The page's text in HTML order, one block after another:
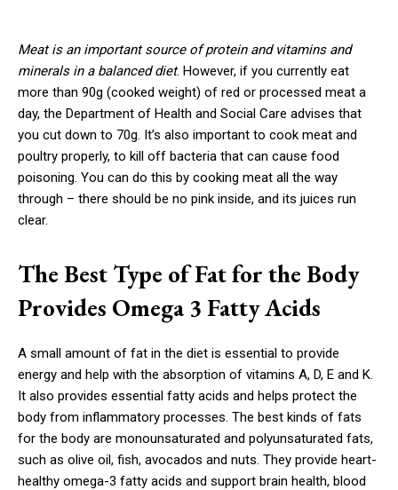
Meat is an important source of protein and vitamins and
minerals in a balanced diet. However, if you currently eat
more than 90g (cooked weight) of red or processed meat a
day, the Department of Health and Social Care advises that
you cut down to 70g. It’s also important to cook meat and
poultry properly, to kill off bacteria that can cause food
poisoning. You can do this by cooking meat all the way
through – there should be no pink inside, and its juices run
clear.
The Best Type of Fat for the Body
Provides Omega 3 Fatty Acids
A small amount of fat in the diet is essential to provide
energy and help with the absorption of vitamins A, D, E and K.
It also provides essential fatty acids and helps protect the
body from inflammatory processes. The best kinds of fats
for the body are monounsaturated and polyunsaturated fats,
such as olive oil, fish, avocados and nuts. They provide heart-
healthy omega-3 fatty acids and support brain health, blood